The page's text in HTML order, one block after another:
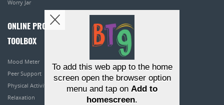
Worry Jar
ONLINE PROGRAMS
TOOLBOX
Mood Meter
Peer Support
Physical Activity
Relaxation
To add this web app to the home
screen open the browser option
menu and tap on Add to
homescreen.